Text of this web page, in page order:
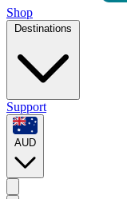
Shop
Destinations
Support
AUD